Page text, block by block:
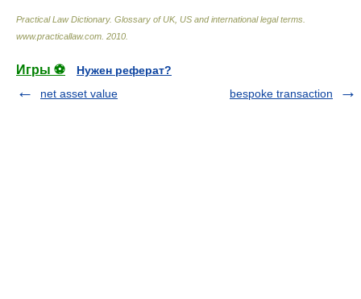
Practical Law Dictionary. Glossary of UK, US and international legal terms
www.practicallaw.com 2010
Игры ⚽
Нужен реферат?
net asset value
bespoke transaction